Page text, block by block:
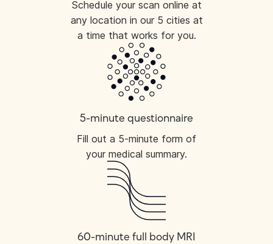
Schedule your scan online at
any location in our 5 cities at
a time that works for you.
5-minute questionnaire
Fill out a 5-minute form of
your medical summary.
60-minute full body MRI